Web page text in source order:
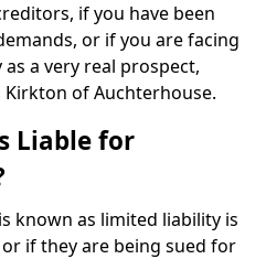
if you have been
or if you are facing
a very real prospect,
Kirkton of Auchterhouse.
Liable for
known as limited liability is
if they are being sued for